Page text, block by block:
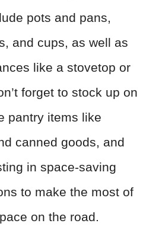
pots and pans,
and cups, as well as
like a stovetop or
forget to stock up on
pantry items like
canned goods, and
in space-saving
to make the most of
on the road.